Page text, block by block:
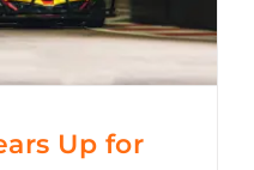
Up for